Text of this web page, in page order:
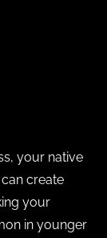
your native
create
your
in younger